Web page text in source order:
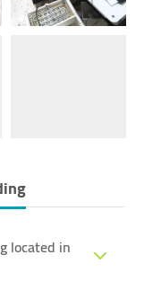
located in